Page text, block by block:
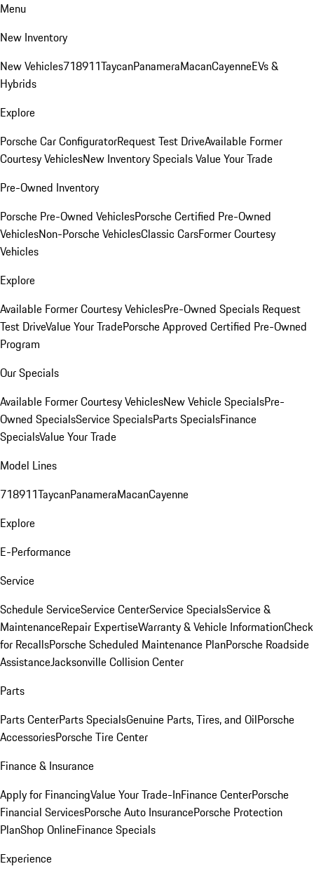
Menu
New Inventory
New Vehicles718911TaycanPanameraMacanCayenneEVs &
Hybrids
Explore
Porsche Car ConfiguratorRequest Test DriveAvailable Former
Courtesy VehiclesNew Inventory SpecialsValue Your Trade
Pre-Owned Inventory
Porsche Pre-Owned VehiclesPorsche Certified Pre-Owned
VehiclesNon-Porsche VehiclesClassic CarsFormer Courtesy
Vehicles
Explore
Available Former Courtesy VehiclesPre-Owned Specials Request
Test DriveValue Your TradePorsche Approved Certified Pre-Owned
Program
Our Specials
Available Former Courtesy VehiclesNew Vehicle SpecialsPre-
Owned SpecialsService SpecialsParts SpecialsFinance
SpecialsValue Your Trade
Model Lines
718911TaycanPanameraMacanCayenne
Explore
E-Performance
Service
Schedule ServiceService CenterService SpecialsService &
MaintenanceRepair ExpertiseWarranty & Vehicle InformationCheck
for RecallsPorsche Scheduled Maintenance PlanPorsche Roadside
AssistanceJacksonville Collision Center
Parts
Parts CenterParts SpecialsGenuine Parts, Tires, and OilPorsche
AccessoriesPorsche Tire Center
Finance & Insurance
Apply for FinancingValue Your Trade-InFinance CenterPorsche
Financial ServicesPorsche Auto InsurancePorsche Protection
PlanShop OnlineFinance Specials
Experience